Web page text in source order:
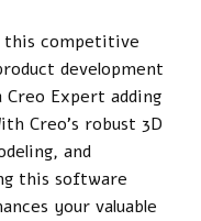
this competitive
development
Expert adding
Creo’s robust 3D
and
this software
your valuable